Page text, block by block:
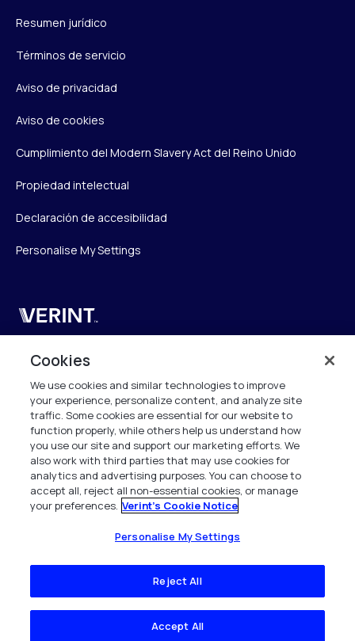
Resumen jurídico
Términos de servicio
Aviso de privacidad
Aviso de cookies
Cumplimiento del Modern Slavery Act del Reino Unido
Propiedad intelectual
Declaración de accesibilidad
Personalise My Settings
Verint
Verint Systems UK Ltd.
2nd Floor, The Forge,
43 Church Street, Woking GU21 6HT
United Kingdom
info.es@verint.com
+33 6 40 50 87 28
Todos los derechos reservados. 2026
Cookies
We use cookies and similar technologies to improve
your experience, personalize content, and analyze site
traffic. Some cookies are essential for our website to
function properly, while others help us understand how
you use our site and support our marketing efforts. We
also work with third parties that may use cookies for
analytics and advertising purposes. You can choose to
accept all, reject all non-essential cookies, or manage
your preferences. Verint's Cookie Notice
Personalise My Settings
Reject All
Accept All